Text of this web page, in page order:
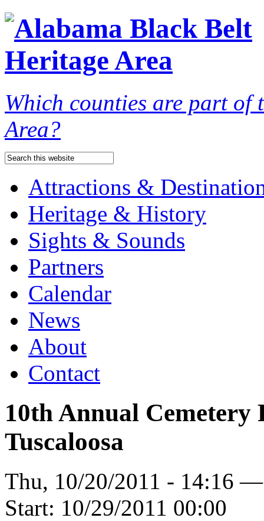
Which counties are part of
Area?
Attractions &
Heritage & History
Sights & Sounds
Partners
Calendar
News
About
Contact
10th Annual Cemetery
Tuscaloosa
Thu, 10/20/2011 - 14:16
Start: 10/29/2011 00:00